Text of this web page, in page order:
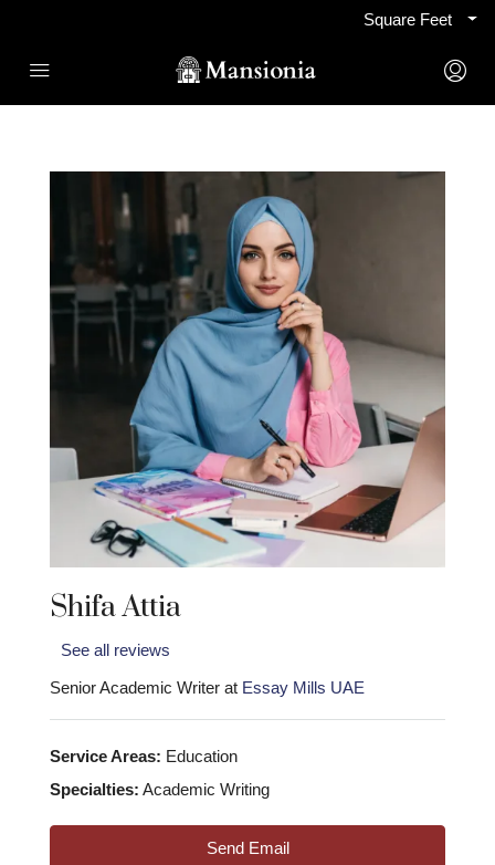
Square Feet
Shifa Attia
See all reviews
Senior Academic Writer at Essay Mills UAE
Service Areas: Education
Specialties: Academic Writing
Send Email